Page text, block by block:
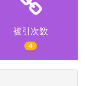
被引次数
4